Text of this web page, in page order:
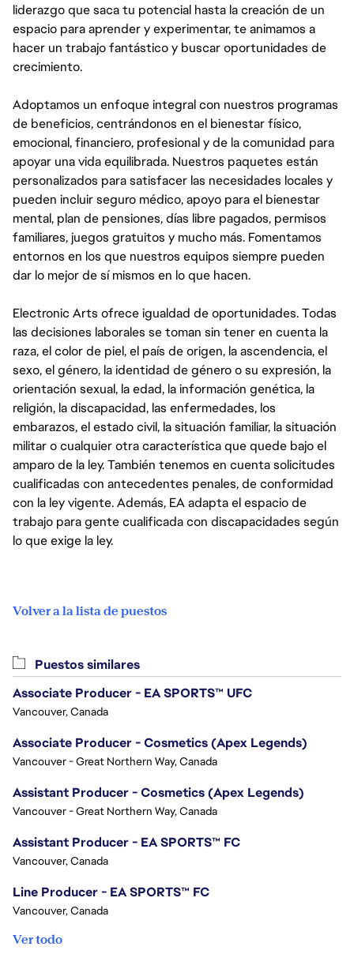
liderazgo que saca tu potencial hasta la creación de un
espacio para aprender y experimentar, te animamos a
hacer un trabajo fantástico y buscar oportunidades de
crecimiento.
Adoptamos un enfoque integral con nuestros programas
de beneficios, centrándonos en el bienestar físico,
emocional, financiero, profesional y de la comunidad para
apoyar una vida equilibrada. Nuestros paquetes están
personalizados para satisfacer las necesidades locales y
pueden incluir seguro médico, apoyo para el bienestar
mental, plan de pensiones, días libre pagados, permisos
familiares, juegos gratuitos y mucho más. Fomentamos
entornos en los que nuestros equipos siempre pueden
dar lo mejor de sí mismos en lo que hacen.
Electronic Arts ofrece igualdad de oportunidades. Todas
las decisiones laborales se toman sin tener en cuenta la
raza, el color de piel, el país de origen, la ascendencia, el
sexo, el género, la identidad de género o su expresión, la
orientación sexual, la edad, la información genética, la
religión, la discapacidad, las enfermedades, los
embarazos, el estado civil, la situación familiar, la situación
militar o cualquier otra característica que quede bajo el
amparo de la ley. También tenemos en cuenta solicitudes
cualificadas con antecedentes penales, de conformidad
con la ley vigente. Además, EA adapta el espacio de
trabajo para gente cualificada con discapacidades según
lo que exige la ley.
Volver a la lista de puestos
Puestos similares
Associate Producer - EA SPORTS™ UFC
Vancouver, Canada
Associate Producer - Cosmetics (Apex Legends)
Vancouver - Great Northern Way, Canada
Assistant Producer - Cosmetics (Apex Legends)
Vancouver - Great Northern Way, Canada
Assistant Producer - EA SPORTS™ FC
Vancouver, Canada
Line Producer - EA SPORTS™ FC
Vancouver, Canada
Ver todo